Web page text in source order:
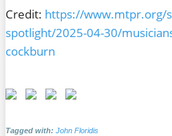
Credit: https://www.mtpr.org/
spotlight/2025-04-30/
cockburn
Tagged with: John Floridis